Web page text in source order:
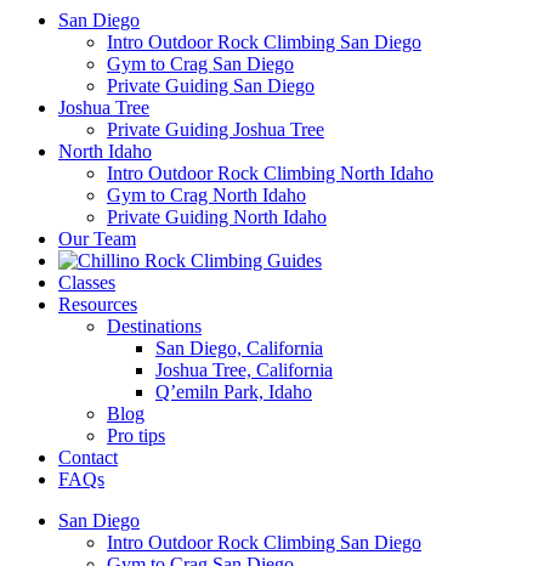
San Diego
Intro Outdoor Rock Climbing San Diego
Gym to Crag San Diego
Private Guiding San Diego
Joshua Tree
Private Guiding Joshua Tree
North Idaho
Intro Outdoor Rock Climbing North Idaho
Gym to Crag North Idaho
Private Guiding North Idaho
Our Team
Classes
Resources
Destinations
San Diego, California
Joshua Tree, California
Q’emiln Park, Idaho
Blog
Pro tips
Contact
FAQs
San Diego
Intro Outdoor Rock Climbing San Diego